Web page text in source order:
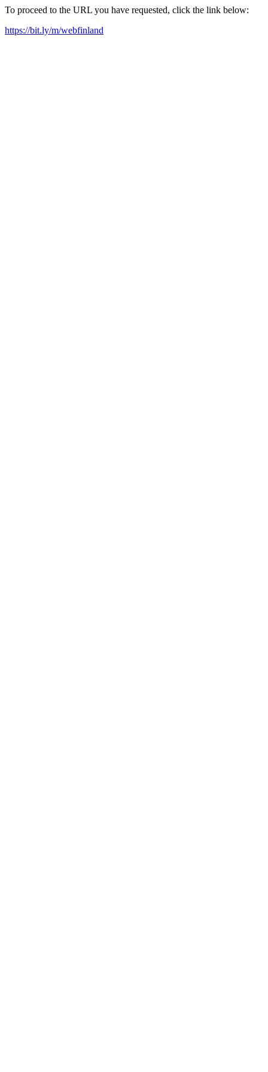
To proceed to the URL you have requested, click the link below:
https://bit.ly/m/webfinland